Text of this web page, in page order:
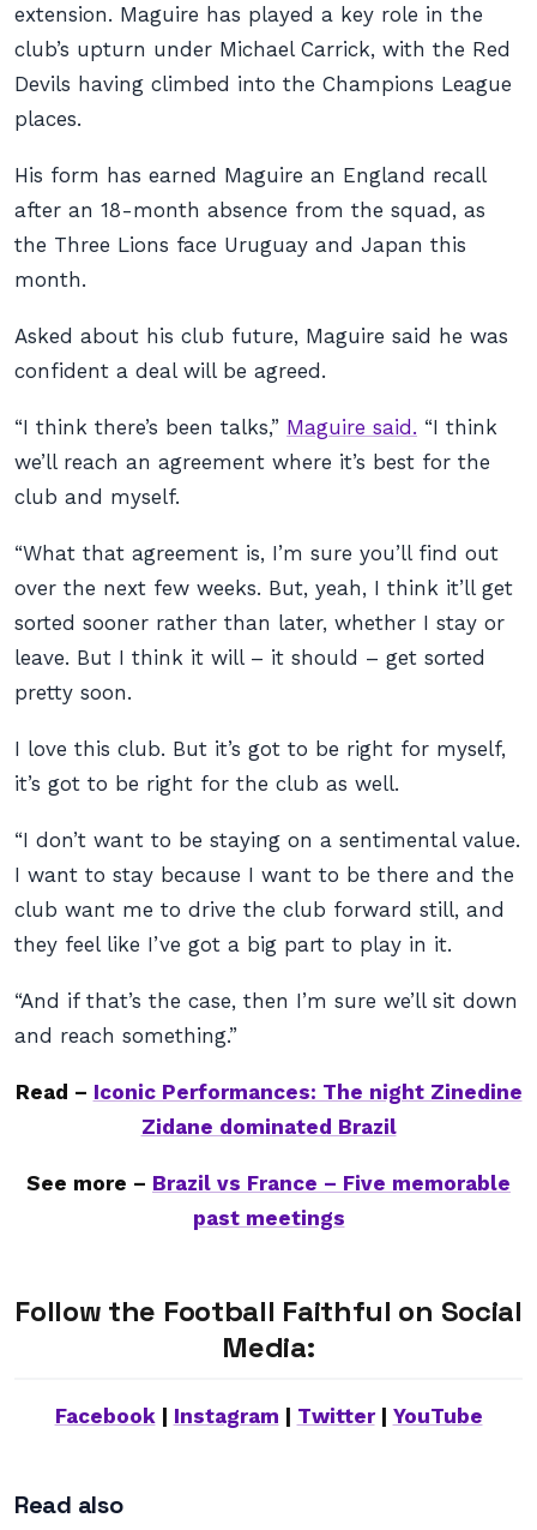
extension. Maguire has played a key role in the
club’s upturn under Michael Carrick, with the Red
Devils having climbed into the Champions League
places.
His form has earned Maguire an England recall
after an 18-month absence from the squad, as
the Three Lions face Uruguay and Japan this
month.
Asked about his club future, Maguire said he was
confident a deal will be agreed.
“I think there’s been talks,” Maguire said. “I think
we’ll reach an agreement where it’s best for the
club and myself.
“What that agreement is, I’m sure you’ll find out
over the next few weeks. But, yeah, I think it’ll get
sorted sooner rather than later, whether I stay or
leave. But I think it will – it should – get sorted
pretty soon.
I love this club. But it’s got to be right for myself,
it’s got to be right for the club as well.
“I don’t want to be staying on a sentimental value.
I want to stay because I want to be there and the
club want me to drive the club forward still, and
they feel like I’ve got a big part to play in it.
“And if that’s the case, then I’m sure we’ll sit down
and reach something.”
Read – Iconic Performances: The night Zinedine
Zidane dominated Brazil
See more – Brazil vs France – Five memorable
past meetings
Follow the Football Faithful on Social
Media:
Facebook| Instagram Twitter| YouTube
Read also